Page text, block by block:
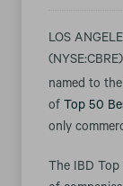
LOS
named to the
of Top 50
only
The IBD